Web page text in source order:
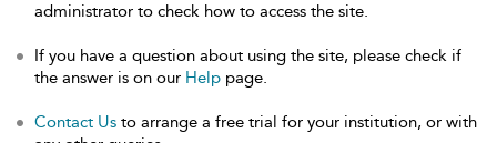
administrator to check how to access the site.
If you have a question about using the site, please check if
the answer is on our Help page.
Contact Us to arrange a free trial for your institution, or with